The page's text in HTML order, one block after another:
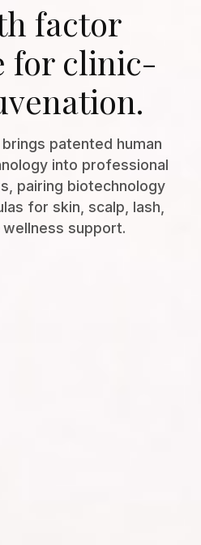
factor
for clinic-
patented human
into professional
pairing biotechnology
for skin, scalp, lash,
support.